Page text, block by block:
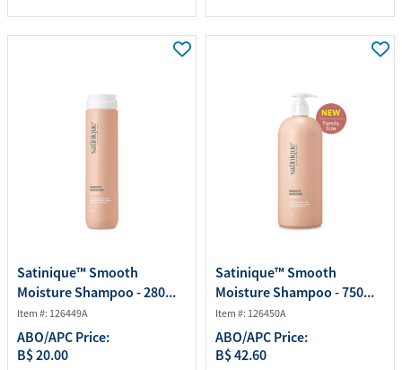
Satinique™ Smooth
Moisture Shampoo - 280...
Item #: 126449A
ABO/APC Price:
B$ 20.00
Satinique™ Smooth
Moisture Shampoo - 750...
Item #: 126450A
ABO/APC Price:
B$ 42.60